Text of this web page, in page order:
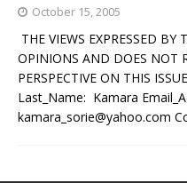
October 15, 2005
THE VIEWS EXPRESSED BY
OPINIONS AND DOES NOT
PERSPECTIVE ON THIS
Last_Name: Kamara
kamara_sorie@yahoo.com